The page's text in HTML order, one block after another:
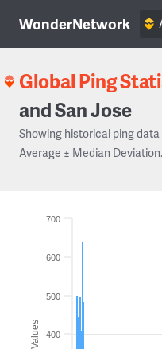
WonderNetwork
Global Ping
and San Jose
Showing historical ping
Average ± Median Deviation.
Values 400
500
600
700